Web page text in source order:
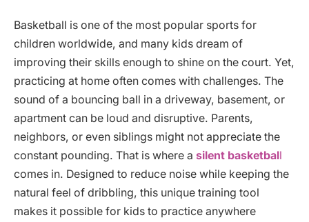
Basketball is one of the most popular sports for
children worldwide, and many kids dream of
improving their skills enough to shine on the court. Yet,
practicing at home often comes with challenges. The
sound of a bouncing ball in a driveway, basement, or
apartment can be loud and disruptive. Parents,
neighbors, or even siblings might not appreciate the
constant pounding. That is where a silent basketball
comes in. Designed to reduce noise while keeping the
natural feel of dribbling, this unique training tool
makes it possible for kids to practice anywhere